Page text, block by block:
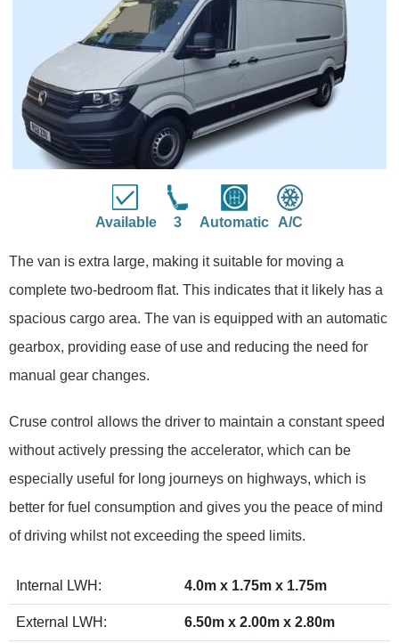
Available 3 Automatic A/C
The van is extra large, making it suitable for moving a
complete two-bedroom flat. This indicates that it likely has a
spacious cargo area. The van is equipped with an automatic
gearbox, providing ease of use and reducing the need for
manual gear changes.
Cruse control allows the driver to maintain a constant speed
without actively pressing the accelerator, which can be
especially useful for long journeys on highways, which is
better for fuel consumption and gives you the peace of mind
of driving whilst not exceeding the speed limits.
Internal LWH: 4.0m x 1.75m x 1.75m
External LWH: 6.50m x 2.00m x 2.80m